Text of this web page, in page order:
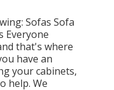
Sofas Sofa
Everyone
that's where
have an
your cabinets,
help. We